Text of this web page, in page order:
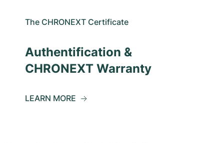
The CHRONEXT Certificate
Authentification &
CHRONEXT Warranty
LEARN MORE